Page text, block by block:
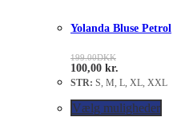
Yolanda Bluse Petrol
199.00DKK
100,00 kr.
STR: S, M, L, XL, XXL
Vælg muligheder